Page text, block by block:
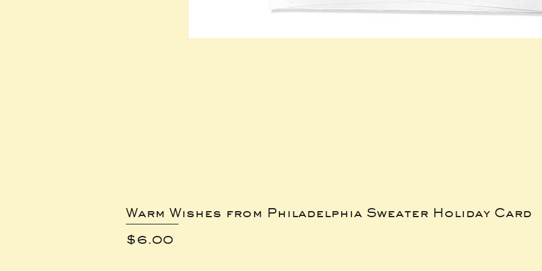
Warm Wishes from Philadelphia Sweater Holiday Card
Price
$6.00